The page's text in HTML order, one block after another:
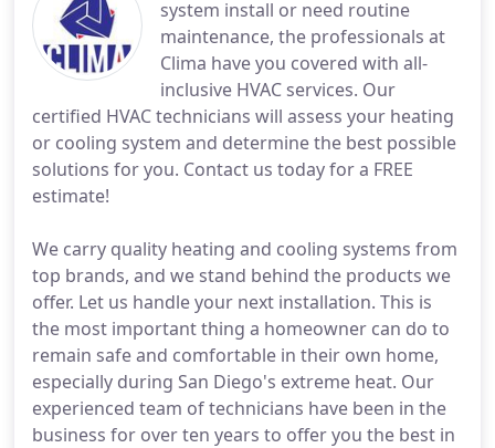
system install or need routine
maintenance, the professionals at
Clima have you covered with all-
inclusive HVAC services. Our
certified HVAC technicians will assess your heating
or cooling system and determine the best possible
solutions for you. Contact us today for a FREE
estimate!
We carry quality heating and cooling systems from
top brands, and we stand behind the products we
offer. Let us handle your next installation. This is
the most important thing a homeowner can do to
remain safe and comfortable in their own home,
especially during San Diego's extreme heat. Our
experienced team of technicians have been in the
business for over ten years to offer you the best in